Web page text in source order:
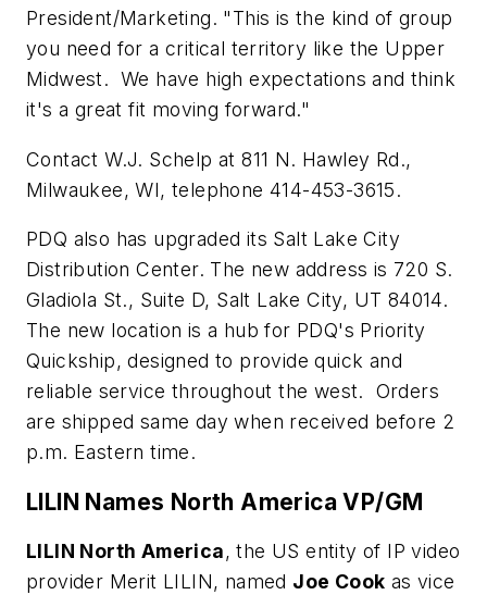
President/Marketing. "This is the kind of group
you need for a critical territory like the Upper
Midwest. We have high expectations and think
it's a great fit moving forward."
Contact W.J. Schelp at 811 N. Hawley Rd.,
Milwaukee, WI, telephone 414-453-3615.
PDQ also has upgraded its Salt Lake City
Distribution Center. The new address is 720 S.
Gladiola St., Suite D, Salt Lake City, UT 84014.
The new location is a hub for PDQ's Priority
Quickship, designed to provide quick and
reliable service throughout the west. Orders
are shipped same day when received before 2
p.m. Eastern time.
LILIN Names North America VP/GM
LILIN North America, the US entity of IP video
provider Merit LILIN, named Joe Cook as vice